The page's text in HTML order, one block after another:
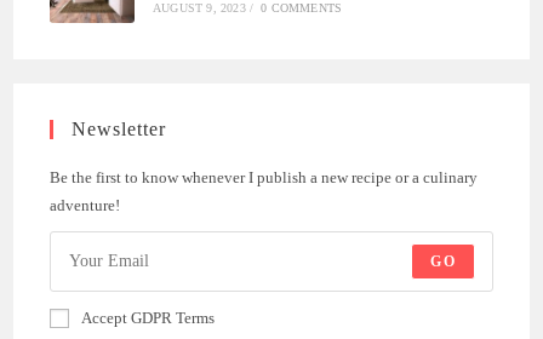
AUGUST 9, 2023 / 0 COMMENTS
Newsletter
Be the first to know whenever I publish a new recipe or a culinary
adventure!
GO
Accept GDPR Terms